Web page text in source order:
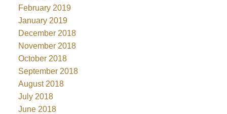
February 2019
January 2019
December 2018
November 2018
October 2018
September 2018
August 2018
July 2018
June 2018